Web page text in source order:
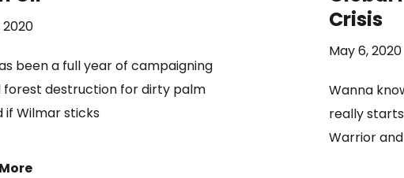
2020
been a full year of campaigning
forest destruction for dirty palm
if Wilmar sticks
Crisis
May 6, 2020
Wanna
really
Warrior